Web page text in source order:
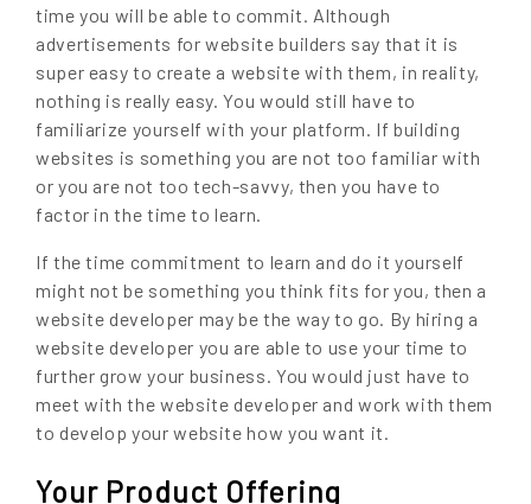
time you will be able to commit. Although
advertisements for website builders say that it is
super easy to create a website with them, in reality,
nothing is really easy. You would still have to
familiarize yourself with your platform. If building
websites is something you are not too familiar with
or you are not too tech-savvy, then you have to
factor in the time to learn.
If the time commitment to learn and do it yourself
might not be something you think fits for you, then a
website developer may be the way to go. By hiring a
website developer you are able to use your time to
further grow your business. You would just have to
meet with the website developer and work with them
to develop your website how you want it.
Your Product Offering